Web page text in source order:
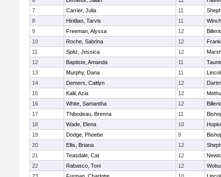
7
Carrier, Julia 11
8
Hintlian, Tarvis 11
9
Freeman, Alyssa 12
10
Roche, Sabrina 12
11
Spitz, Jessica 12
12
Baptiste, Amanda 11
13
Murphy, Dana 11
14
Demers, Caitlyn 12
15
Kalil, Azia 12
16
White, Samantha 12
17
Thibodeau, Brenna 11
18
Wade, Elena 10
19
Dodge, Phoebe 9
20
Ellis, Briana 12
21
Teasdale, Cat 12
22
Rabasco, Toni 12